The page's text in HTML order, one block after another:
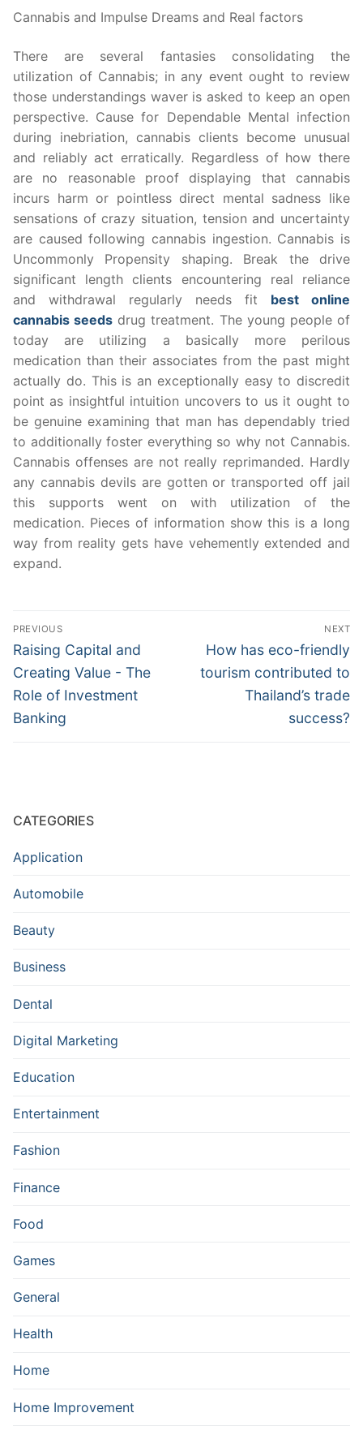
Cannabis and Impulse Dreams and Real factors
There are several fantasies consolidating the
utilization of Cannabis; in any event ought to review
those understandings waver is asked to keep an open
perspective. Cause for Dependable Mental infection
during inebriation, cannabis clients become unusual
and reliably act erratically. Regardless of how there
are no reasonable proof displaying that cannabis
incurs harm or pointless direct mental sadness like
sensations of crazy situation, tension and uncertainty
are caused following cannabis ingestion. Cannabis is
Uncommonly Propensity shaping. Break the drive
significant length clients encountering real reliance
and withdrawal regularly needs fit best online
cannabis seeds drug treatment. The young people of
today are utilizing a basically more perilous
medication than their associates from the past might
actually do. This is an exceptionally easy to discredit
point as insightful intuition uncovers to us it ought to
be genuine examining that man has dependably tried
to additionally foster everything so why not Cannabis.
Cannabis offenses are not really reprimanded. Hardly
any cannabis devils are gotten or transported off jail
this supports went on with utilization of the
medication. Pieces of information show this is a long
way from reality gets have vehemently extended and
expand.
Post
navigation
PREVIOUS
Previous
post:
Raising Capital and
Creating Value - The
Role of Investment
Banking
NEXT
Next
post:
How has eco-friendly
tourism contributed to
Thailand’s trade
success?
CATEGORIES
Application
Automobile
Beauty
Business
Dental
Digital Marketing
Education
Entertainment
Fashion
Finance
Food
Games
General
Health
Home
Home Improvement